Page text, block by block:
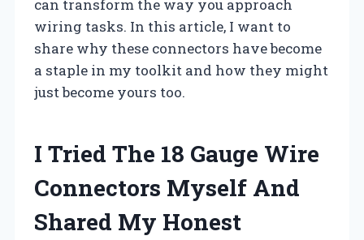
can transform the way you approach
wiring tasks. In this article, I want to
share why these connectors have become
a staple in my toolkit and how they might
just become yours too.
I Tried The 18 Gauge Wire
Connectors Myself And
Shared My Honest